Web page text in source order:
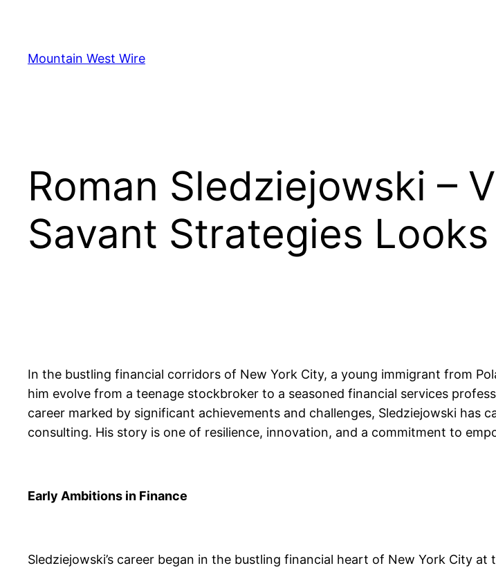
content
Mountain West Wire
Roman Sledziejowski –
Savant Strategies
In the bustling financial corridors of New York City, a young immigrant from
him evolve from a teenage stockbroker to a seasoned financial services
career marked by significant achievements and challenges, Sledziejowski
consulting. His story is one of resilience, innovation, and a commitment to
Early Ambitions in Finance
Sledziejowski’s career began in the bustling financial heart of New York City